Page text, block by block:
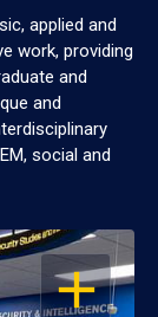
applied and
work, providing
and
and
social and
OPEN